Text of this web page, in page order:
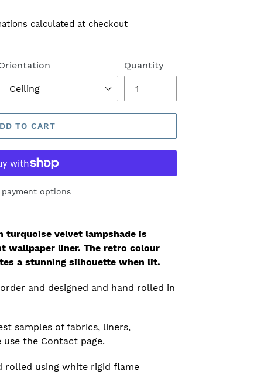
calculated at checkout
Quantity
TO CART
payment options
turquoise velvet lampshade is
wallpaper liner. The retro colour
a stunning silhouette when lit.
and designed and hand rolled in
samples of fabrics, liners,
the Contact page.
rolled using white rigid flame